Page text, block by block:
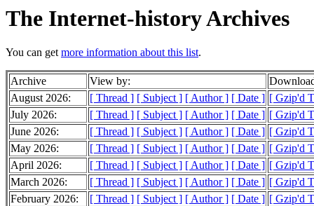
The Internet-history Archives
You can getmore information about this list.
Archive View by:
August 2026:
[ Thread ] [ Subject ] [ Author ] [ Date ] [ Gzip'd
July 2026:
[ Thread ] [ Subject ] [ Author ] [ Date ] [ Gzip'd
June 2026:
[ Thread ] [ Subject ] [ Author ] [ Date ] [ Gzip'd
May 2026:
[ Thread ] [ Subject ] [ Author ] [ Date ] [ Gzip'd
April 2026:
[ Thread ] [ Subject ] [ Author ] [ Date ] [ Gzip'd
March 2026:
[ Thread ] [ Subject ] [ Author ] [ Date ] [ Gzip'd
February 2026:
[ Thread ] [ Subject ] [ Author ] [ Date ] [ Gzip'd